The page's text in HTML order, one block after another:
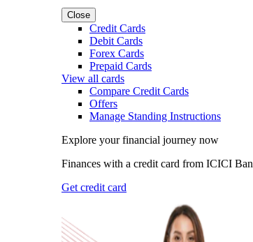
Close
Credit Cards
Debit Cards
Forex Cards
Prepaid Cards
View all cards
Compare Credit Cards
Offers
Manage Standing Instructions
Explore your financial journey now
Finances with a credit card from ICICI
Get credit card